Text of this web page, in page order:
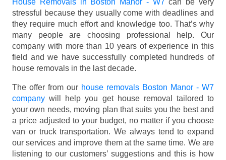
House Removals in Boston Manor - W7can be very
stressful because they usually come with deadlines and
they require much effort and knowledge too. That’s why
many people are choosing professional help. Our
company with more than 10 years of experience in this
field and we have successfully completed hundreds of
house removals in the last decade.
The offer from our house removals Boston Manor - W7
company will help you get house removal tailored to
your own needs, moving plan that suits you the best and
a price adjusted to your budget, no matter if you choose
van or truck transportation. We always tend to expand
our services and improve them at the same time. We are
listening to our customers’ suggestions and this is how